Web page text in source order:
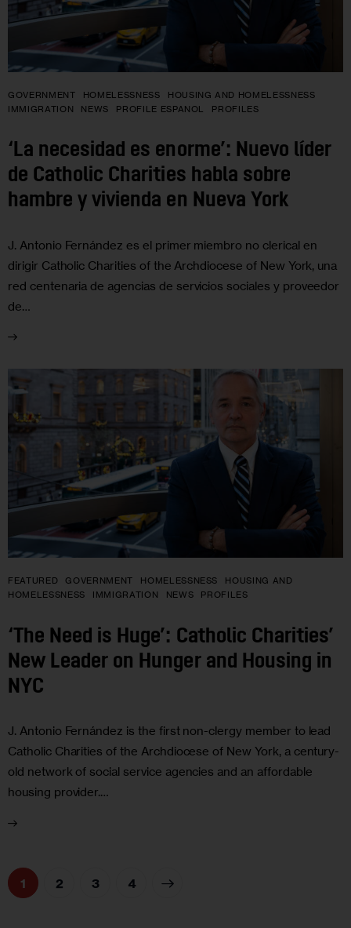
GOVERNMENT HOMELESSNESS
HOUSING AND HOMELESSNESS
IMMIGRATION
NEWS PROFILE ESPANOL PROFILES
‘La necesidad es enorme’: Nuevo líder
de Catholic Charities habla sobre
hambre y vivienda en Nueva York
J. Antonio Fernández es el primer miembro no clerical en
dirigir Catholic Charities of the Archdiocese of New York, una
red centenaria de agencias de servicios sociales y proveedor
de…
FEATURED GOVERNMENT HOMELESSNESS
HOUSING AND
HOMELESSNESS
IMMIGRATION NEWS PROFILES
‘The Need is Huge’: Catholic Charities’
New Leader on Hunger and Housing in
NYC
J. Antonio Fernández is the first non-clergy member to lead
Catholic Charities of the Archdiocese of New York, a century-
old network of social service agencies and an affordable
housing provider.…
1 2 3 4
>